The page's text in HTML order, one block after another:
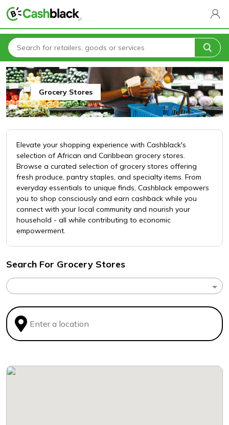
Home
Grocery Stores
Grocery Stores
Elevate your shopping experience with Cashblack's
selection of African and Caribbean grocery stores.
Browse a curated selection of grocery stores offering
fresh produce, pantry staples, and specialty items. From
everyday essentials to unique finds, Cashblack empowers
you to shop consciously and earn cashback while you
connect with your local community and nourish your
household - all while contributing to economic
empowerment.
Search For Grocery Stores